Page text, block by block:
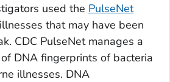
used the PulseNet
that may have been
CDC PulseNet manages a
DNA fingerprints of bacteria
illnesses. DNA